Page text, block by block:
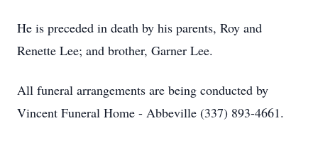
He is preceded in death by his parents, Roy and
Renette Lee; and brother, Garner Lee.
All funeral arrangements are being conducted by
Vincent Funeral Home - Abbeville (337) 893-4661.